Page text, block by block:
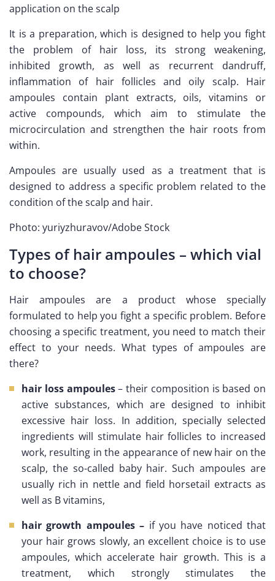
application on the scalp
It is a preparation, which is designed to help you fight
the problem of hair loss, its strong weakening,
inhibited growth, as well as recurrent dandruff,
inflammation of hair follicles and oily scalp. Hair
ampoules contain plant extracts, oils, vitamins or
active compounds, which aim to stimulate the
microcirculation and strengthen the hair roots from
within.
Ampoules are usually used as a treatment that is
designed to address a specific problem related to the
condition of the scalp and hair.
Photo: yuriyzhuravov/Adobe Stock
Types of hair ampoules – which vial
to choose?
Hair ampoules are a product whose specially
formulated to help you fight a specific problem. Before
choosing a specific treatment, you need to match their
effect to your needs. What types of ampoules are
there?
hair loss ampoules– their composition is based on
active substances, which are designed to inhibit
excessive hair loss. In addition, specially selected
ingredients will stimulate hair follicles to increased
work, resulting in the appearance of new hair on the
scalp, the so-called baby hair. Such ampoules are
usually rich in nettle and field horsetail extracts as
well as B vitamins,
hair growth ampoules – if you have noticed that
your hair grows slowly, an excellent choice is to use
ampoules, which accelerate hair growth. This is a
treatment, which strongly stimulates the